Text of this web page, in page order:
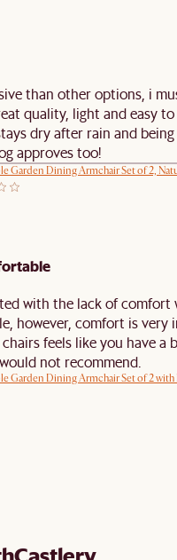
than other options, i
quality, light and easy
dry after rain and
approves too!
Garden Dining Armchair Set of 2,
with the lack of comfort
however, comfort is very
feels like you have a
not recommend.
Garden Dining Armchair Set of 2 with